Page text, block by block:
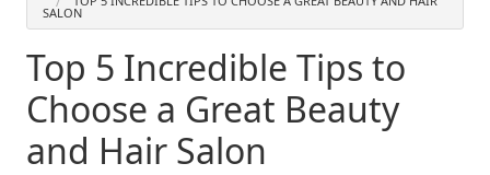
SALON
Top 5 Incredible Tips to
Choose a Great Beauty
and Hair Salon